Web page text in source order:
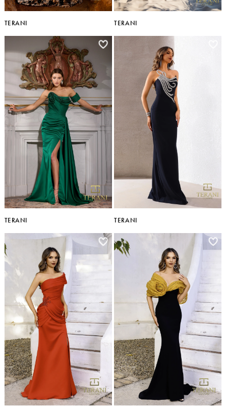
TERANI TERANI
TERANI TERANI